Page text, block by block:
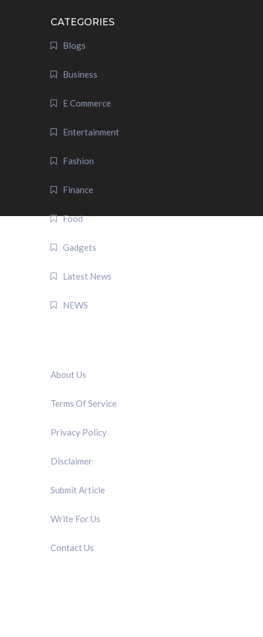
CATEGORIES
Blogs
Business
E Commerce
Entertainment
Fashion
Finance
Food
Gadgets
Latest News
NEWS
About Us
Terms Of Service
Privacy Policy
Disclaimer
Submit Article
Write For Us
Contact Us